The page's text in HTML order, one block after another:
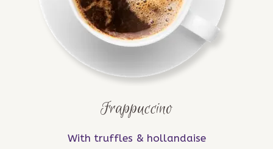
Frappuccino
With truffles & hollandaise